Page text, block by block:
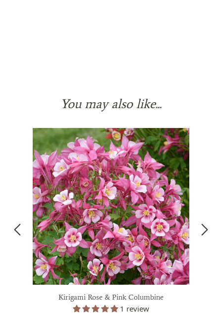
You may also like...
Kirigami Rose & Pink Columbine
1 review